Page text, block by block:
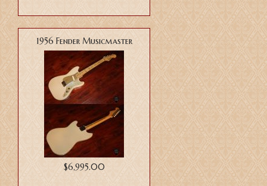
1956 Fender Musicmaster
$6,995.00